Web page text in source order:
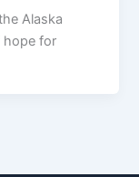
Alaska
hope for